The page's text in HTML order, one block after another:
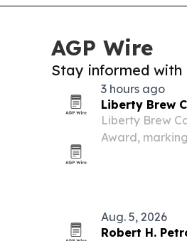
AGP Wire
Stay informed with
3 hours ago
Liberty Brew
Liberty Brew
Award,
Aug. 5, 2026
Robert H.